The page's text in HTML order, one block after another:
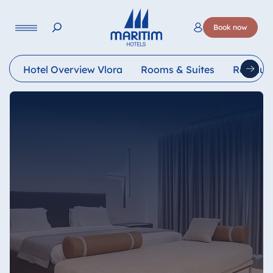
Book now
Language
Hotel Overview Vlora Rooms & Suites